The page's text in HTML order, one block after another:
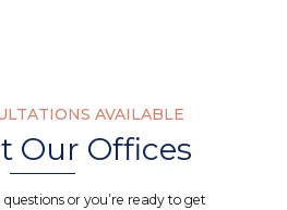
AVAILABLE
Our Offices
or you’re ready to get